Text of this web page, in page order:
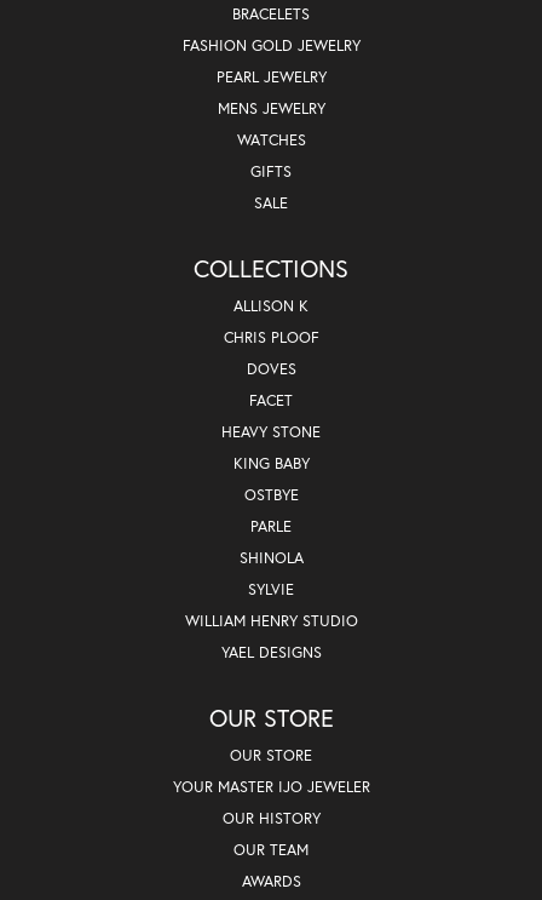
BRACELETS
FASHION GOLD JEWELRY
PEARL JEWELRY
MENS JEWELRY
WATCHES
GIFTS
SALE
COLLECTIONS
ALLISON K
CHRIS PLOOF
DOVES
FACET
HEAVY STONE
KING BABY
OSTBYE
PARLE
SHINOLA
SYLVIE
WILLIAM HENRY STUDIO
YAEL DESIGNS
OUR STORE
OUR STORE
YOUR MASTER IJO JEWELER
OUR HISTORY
OUR TEAM
AWARDS